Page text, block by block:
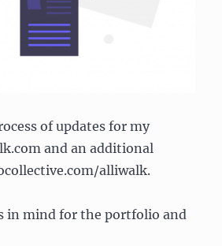
of updates for my
and an additional
alliwalk.
in mind for the portfolio and